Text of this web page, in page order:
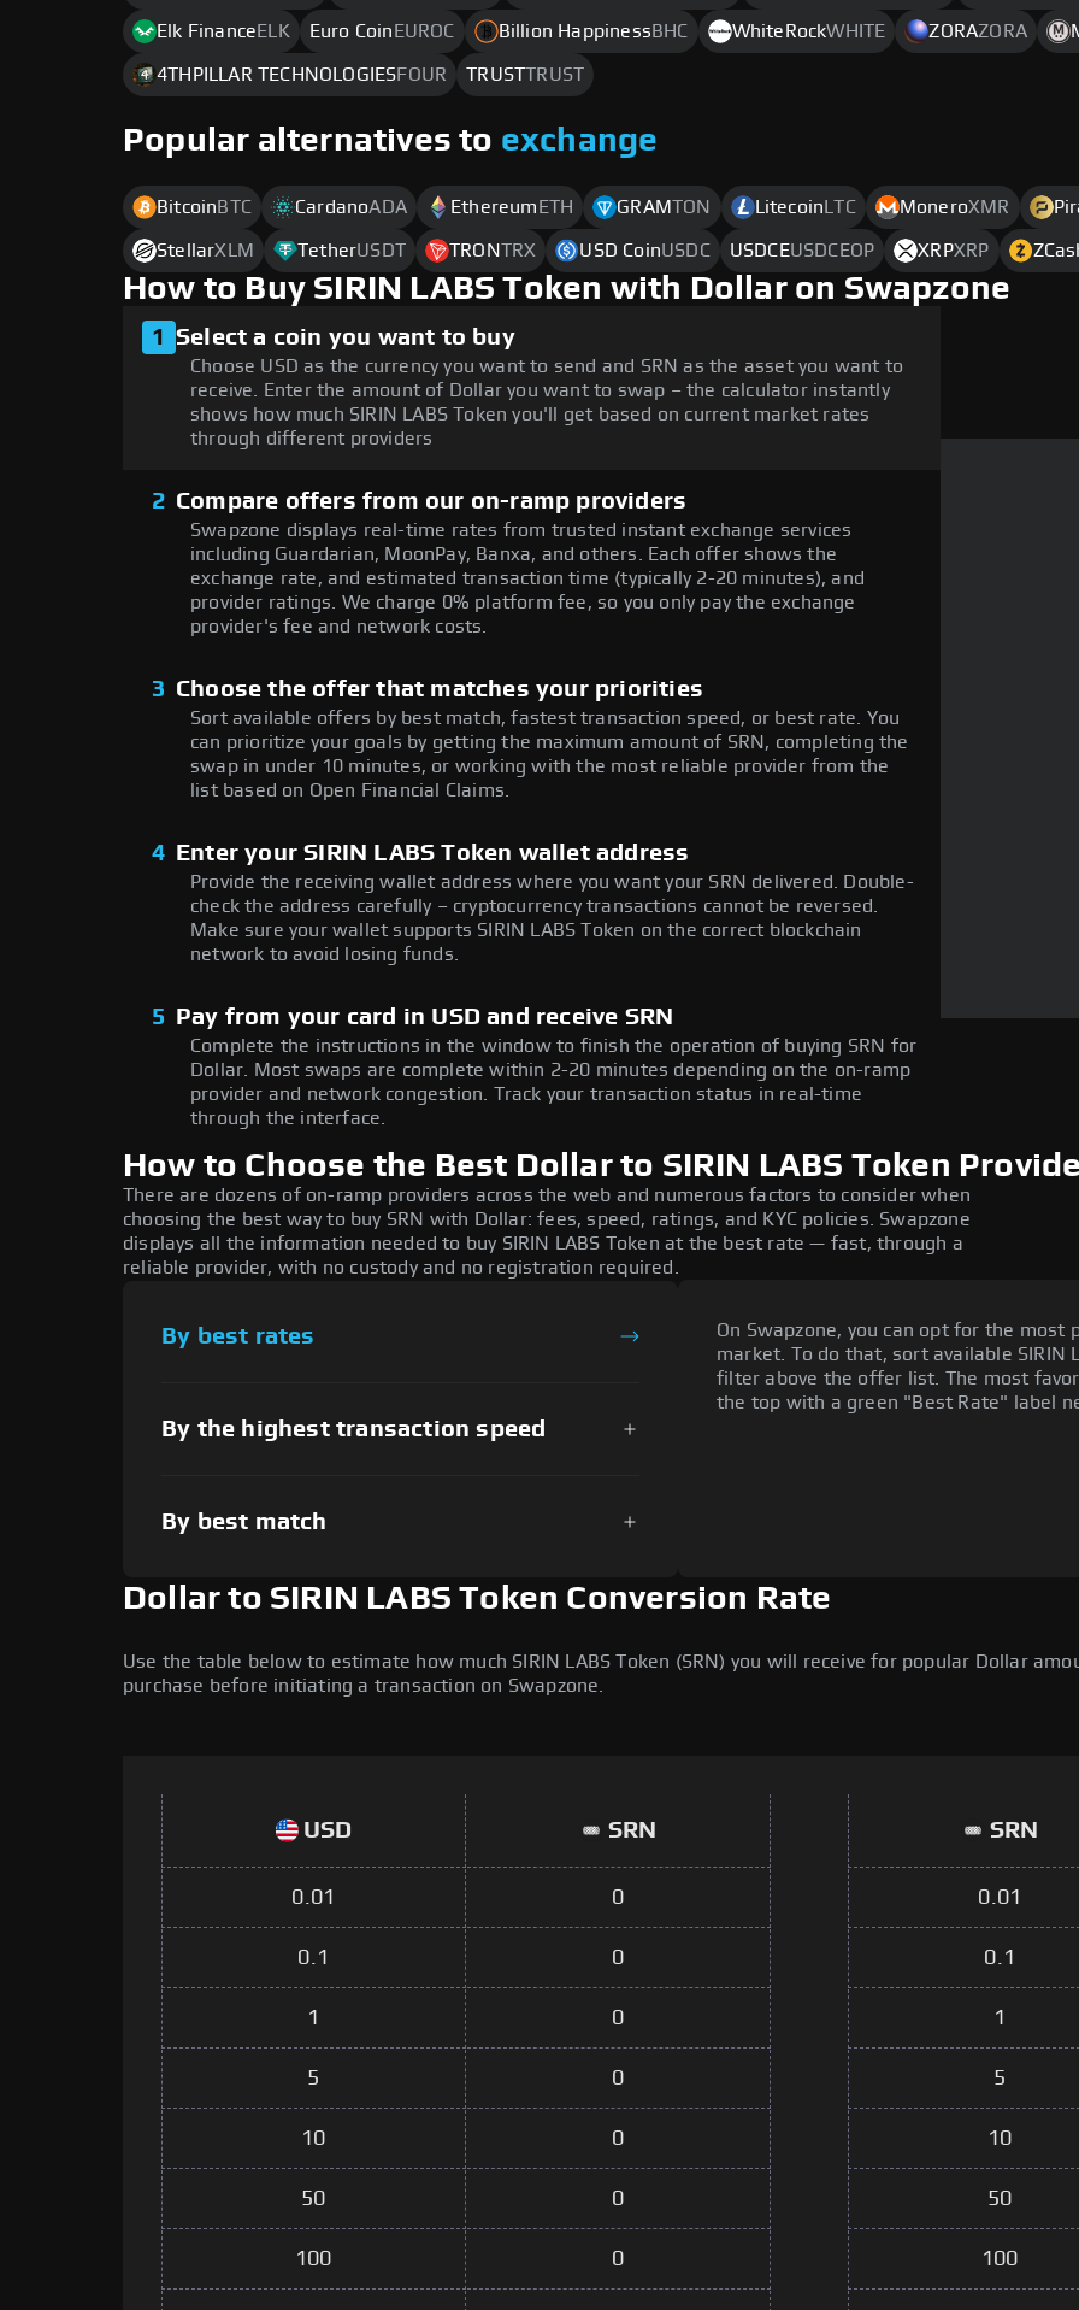
Elk Finance ELK Euro Coin EUROC Billion Happiness BHC WhiteRockWHITE ZORAZORA
4THPILLAR TECHNOLOGIESFOUR TRUSTTRUST
Popular alternatives to exchange
Bitcoin BTC CardanoADA Ethereum ETH GRAMTON Litecoin LTC MoneroXMR
StellarXLM TetherUSDT TRONTRX USD CoinUSDC USDCEUSDCEOP XRPXRP
How to Buy SIRIN LABS Token with Dollar on Swapzone
1 Select a coin you want to buy
Choose USD as the currency you want to send and SRN as the asset you want to
receive. Enter the amount of Dollar you want to swap – the calculator instantly
shows how much SIRIN LABS Token you'll get based on current market rates
through different providers
2 Compare offers from our on-ramp providers
Swapzone displays real-time rates from trusted instant exchange services
including Guardarian, MoonPay, Banxa, and others. Each offer shows the
exchange rate, and estimated transaction time (typically 2-20 minutes), and
provider ratings. We charge 0% platform fee, so you only pay the exchange
provider's fee and network costs.
3 Choose the offer that matches your priorities
Sort available offers by best match, fastest transaction speed, or best rate. You
can prioritize your goals by getting the maximum amount of SRN, completing the
swap in under 10 minutes, or working with the most reliable provider from the
list based on Open Financial Claims.
4 Enter your SIRIN LABS Token wallet address
Provide the receiving wallet address where you want your SRN delivered. Double-
check the address carefully – cryptocurrency transactions cannot be reversed.
Make sure your wallet supports SIRIN LABS Token on the correct blockchain
network to avoid losing funds.
5 Pay from your card in USD and receive SRN
Complete the instructions in the window to finish the operation of buying SRN for
Dollar. Most swaps are complete within 2-20 minutes depending on the on-ramp
provider and network congestion. Track your transaction status in real-time
through the interface.
How to Choose the Best Dollar to SIRIN LABS Token
There are dozens of on-ramp providers across the web and numerous factors to consider when
choosing the best way to buy SRN with Dollar: fees, speed, ratings, and KYC policies. Swapzone
displays all the information needed to buy SIRIN LABS Token at the best rate — fast, through a
reliable provider, with no custody and no registration required.
By best rates
By the highest transaction speed
By best match
On Swapzone, you can opt for the
market. To do that, sort available SIRIN
filter above the offer list. The most
the top with a green "Best Rate" label
Dollar to SIRIN LABS Token Conversion Rate
Use the table below to estimate how much SIRIN LABS Token (SRN) you will receive for popular Dollar
purchase before initiating a transaction on Swapzone.
USD SRN
0.01 0
0.1 0
1 0
5 0
10 0
50 0
100 0
SRN
0.01
0.1
1
5
10
50
100